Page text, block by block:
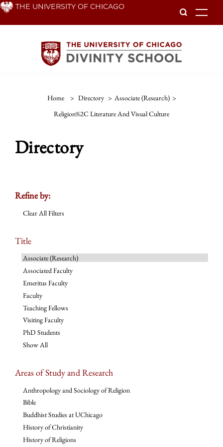
Skip THE UNIVERSITY OF CHICAGO
Home > Directory > Associate (Research) >
Religion%2C Literature And Visual Culture
Directory
Refine by:
Clear All Filters
Title
Associate (Research)
Associated Faculty
Emeritus Faculty
Faculty
Teaching Fellows
Visiting Faculty
PhD Students
Show All
Areas of Study and Research
Anthropology and Sociology of Religion
Bible
Buddhist Studies at UChicago
History of Christianity
History of Religions